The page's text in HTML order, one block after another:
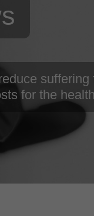
suffering
for the